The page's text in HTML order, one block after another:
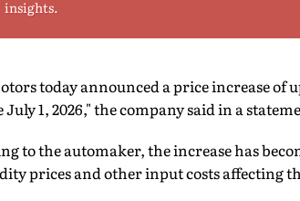
insights.
today announced a price increase of
July 1, 2026," the company said in a
to the automaker, the increase has
prices and other input costs affecting